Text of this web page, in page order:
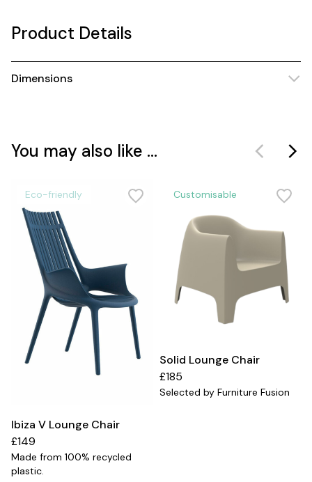
Product Details
Dimensions
You may also like ...
Eco-friendly
Ibiza V Lounge Chair
£149
Made from 100% recycled
plastic.
Customisable
Solid Lounge Chair
£185
Selected by Furniture Fusion